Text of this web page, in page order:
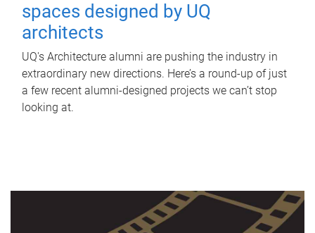
spaces designed by UQ
architects
UQ's Architecture alumni are pushing the industry in
extraordinary new directions. Here’s a round-up of just
a few recent alumni-designed projects we can’t stop
looking at.